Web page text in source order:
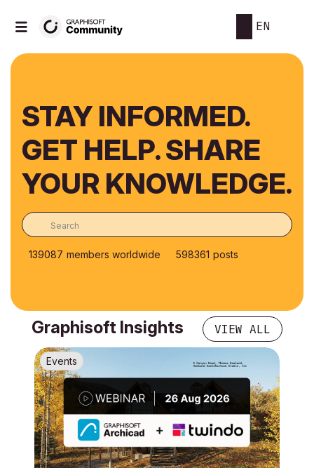
EN
STAY INFORMED.
GET HELP. SHARE
YOUR KNOWLEDGE.
139087 members worldwide 598361 posts
Graphisoft Insights VIEW ALL
Events